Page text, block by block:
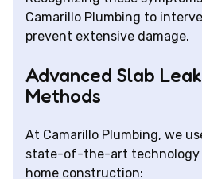
Camarillo Plumbing to
prevent extensive damage.
Advanced Slab
Methods
At Camarillo Plumbing, we
state-of-the-art technology
home construction: